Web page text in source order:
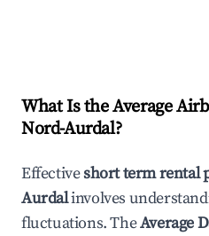
What Is the Average
Nord-Aurdal?
Effectiveshort term rental
Aurdalinvolves
fluctuations. TheAverage